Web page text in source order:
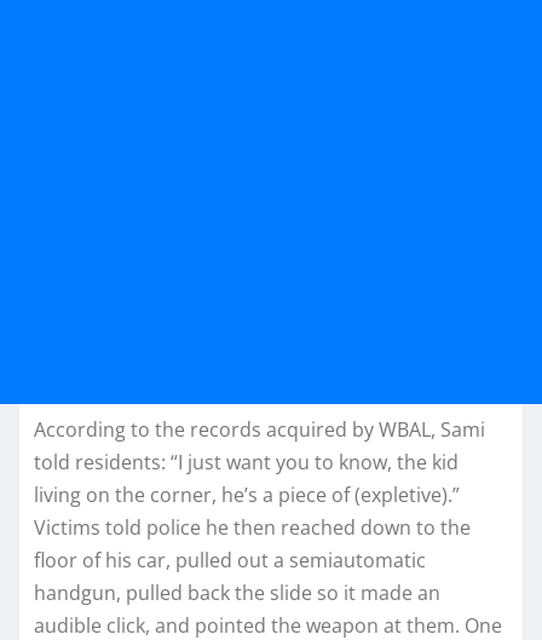
According to the records acquired by WBAL, Sami
told residents: “I just want you to know, the kid
living on the corner, he’s a piece of (expletive).”
Victims told police he then reached down to the
floor of his car, pulled out a semiautomatic
handgun, pulled back the slide so it made an
audible click, and pointed the weapon at them. One